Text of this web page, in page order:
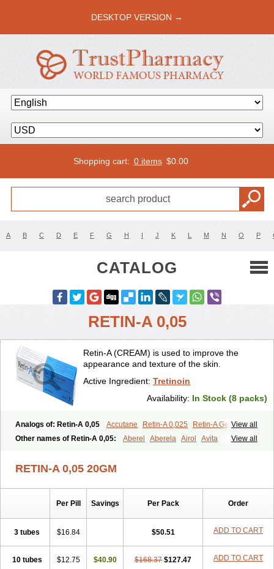
DESKTOP VERSION →
Shopping cart: 0 items $0.00
A B C D E F G H I J K L M N O P
CATALOG
RETIN-A 0,05
Retin-A (CREAM) is used to improve the
appearance and texture of the skin.
Active Ingredient: Tretinoin
Availability: In Stock (8 packs)
View all
Analogs of: Retin-A 0,05 Accutane Retin-A 0,025
Retin-A Gel 0,1
Retino-A Cream 0,025 Retino-A Cream 0,05 Tretinoin 0,025
View all
Other names of Retin-A 0,05: Aberel Aberela Airol
Avita
Vesanoid Vitamin a acid Vitinoin
RETIN-A 0,05 20GM
Per Pill Savings Per Pack Order
3 tubes $16.84 $50.51 ADD TO CART
10 tubes $12.75 $40.90 $168.37 $127.47 ADD TO CART